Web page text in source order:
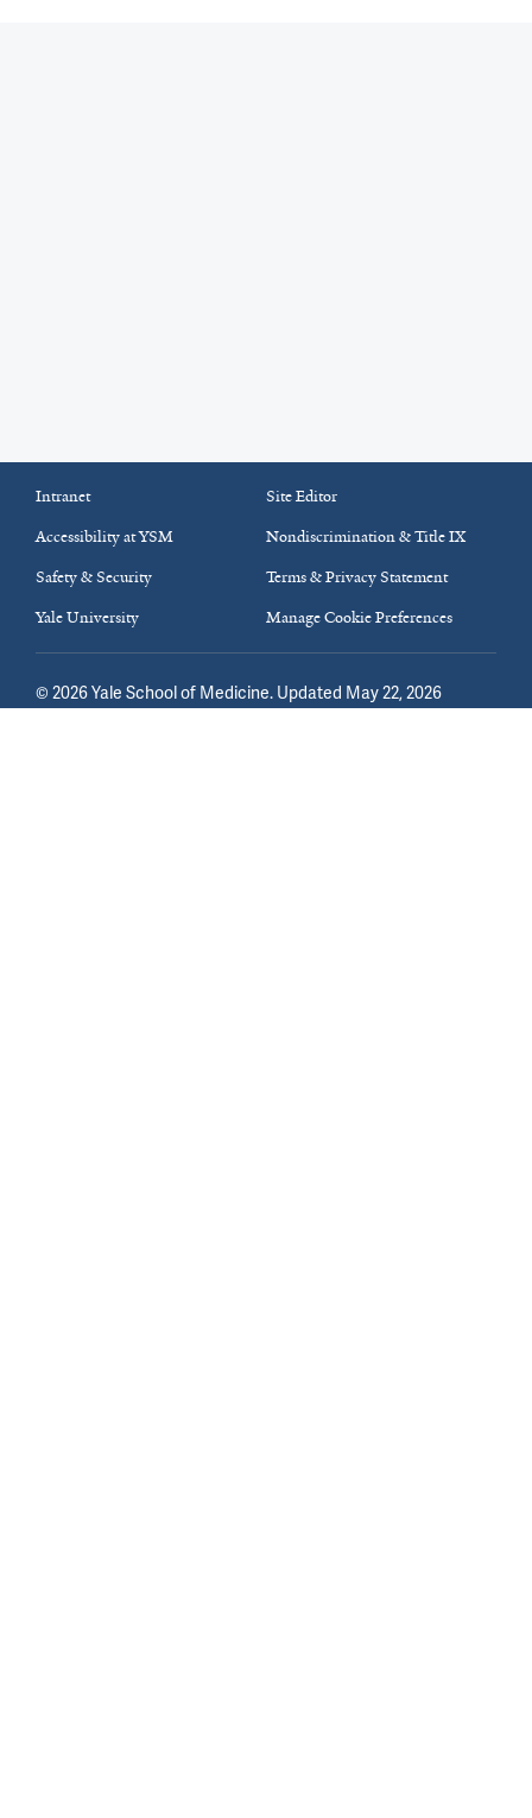
Intranet
Site Editor
Accessibility at YSM
Nondiscrimination & Title IX
Safety & Security
Terms & Privacy Statement
Yale University
Manage Cookie Preferences
© 2026Yale School of Medicine. Updated May 22, 2026